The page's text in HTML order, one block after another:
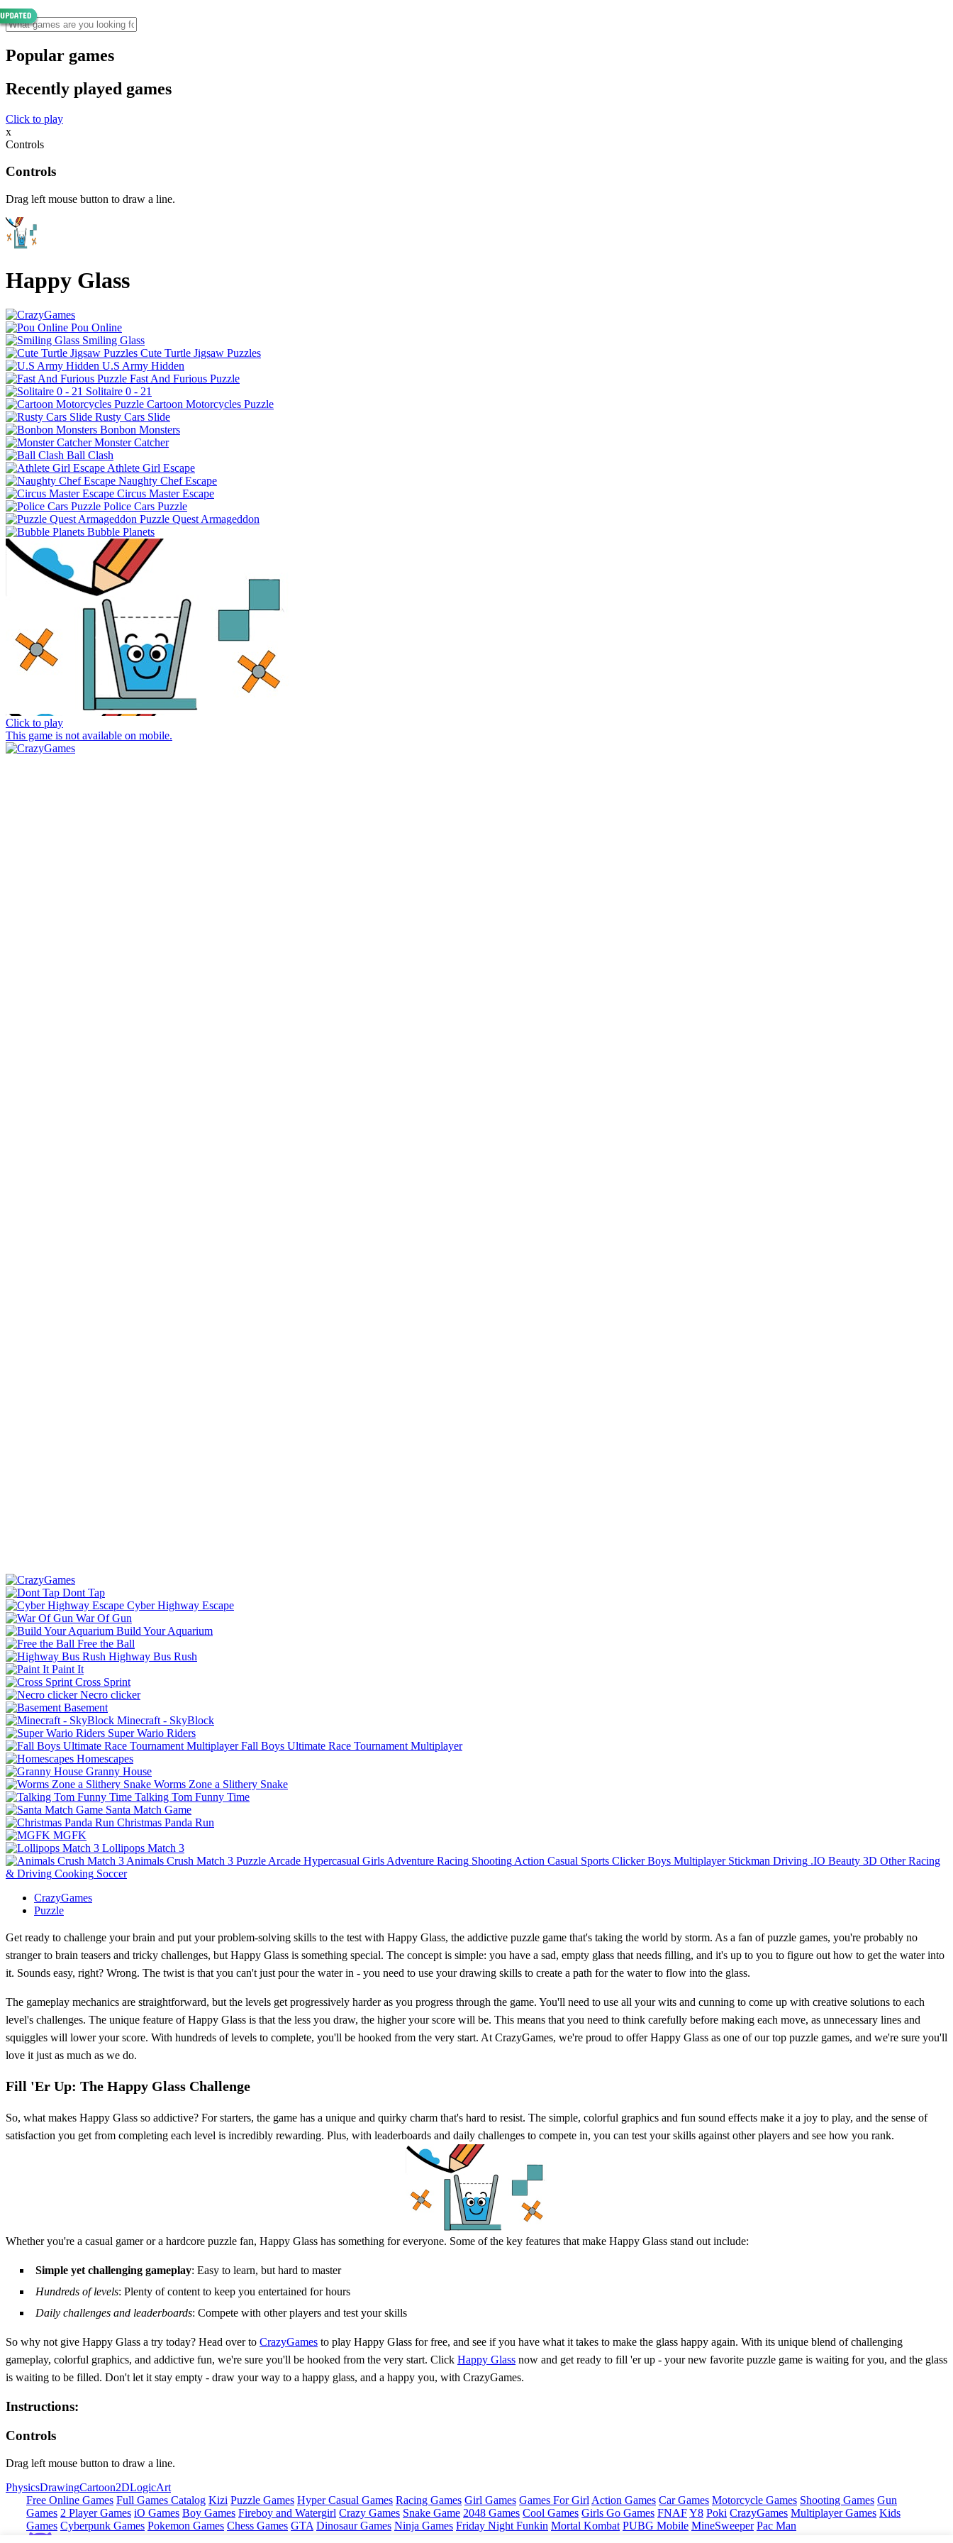
Popular games
Recently played games
Click to play
x
Controls
Controls
Drag left mouse button to draw a line.
Happy Glass
Pou Online
Smiling Glass
Cute Turtle Jigsaw Puzzles
U.S Army Hidden
Fast And Furious Puzzle
Solitaire 0 - 21
Cartoon Motorcycles Puzzle
Rusty Cars Slide
Bonbon Monsters
Monster Catcher
Ball Clash
Athlete Girl Escape
Naughty Chef Escape
Circus Master Escape
Police Cars Puzzle
Puzzle Quest Armageddon
Bubble Planets
Click to play
This game is not available on mobile.
Dont Tap
Cyber Highway Escape
War Of Gun
Build Your Aquarium
Free the Ball
Highway Bus Rush
Paint It
Cross Sprint
Necro clicker
Basement
Minecraft - SkyBlock
Super Wario Riders
Fall Boys Ultimate Race Tournament Multiplayer
Homescapes
Granny House
Worms Zone a Slithery Snake
Talking Tom Funny Time
Santa Match Game
Christmas Panda Run
MGFK
Lollipops Match 3
Animals Crush Match 3 Puzzle Arcade Hypercasual Girls Adventure Racing Shooting Action Casual Sports Clicker Boys Multiplayer Stickman Driving .IO Beauty 3D Other Racing
& Driving Cooking Soccer
CrazyGames
Puzzle
Get ready to challenge your brain and put your problem-solving skills to the test with Happy Glass, the addictive puzzle game that's taking the world by storm. As a fan of puzzle games, you're probably no
stranger to brain teasers and tricky challenges, but Happy Glass is something special. The concept is simple: you have a sad, empty glass that needs filling, and it's up to you to figure out how to get the water into
it. Sounds easy, right? Wrong. The twist is that you can't just pour the water in - you need to use your drawing skills to create a path for the water to flow into the glass.
The gameplay mechanics are straightforward, but the levels get progressively harder as you progress through the game. You'll need to use all your wits and cunning to come up with creative solutions to each
level's challenges. The unique feature of Happy Glass is that the less you draw, the higher your score will be. This means that you need to think carefully before making each move, as unnecessary lines and
squiggles will lower your score. With hundreds of levels to complete, you'll be hooked from the very start. At CrazyGames, we're proud to offer Happy Glass as one of our top puzzle games, and we're sure you'll
love it just as much as we do.
Fill 'Er Up: The Happy Glass Challenge
So, what makes Happy Glass so addictive? For starters, the game has a unique and quirky charm that's hard to resist. The simple, colorful graphics and fun sound effects make it a joy to play, and the sense of
satisfaction you get from completing each level is incredibly rewarding. Plus, with leaderboards and daily challenges to compete in, you can test your skills against other players and see how you rank.
Whether you're a casual gamer or a hardcore puzzle fan, Happy Glass has something for everyone. Some of the key features that make Happy Glass stand out include:
Simple yet challenging gameplay: Easy to learn, but hard to master
Hundreds of levels: Plenty of content to keep you entertained for hours
Daily challenges and leaderboards: Compete with other players and test your skills
So why not give Happy Glass a try today? Head over to CrazyGames to play Happy Glass for free, and see if you have what it takes to make the glass happy again. With its unique blend of challenging
gameplay, colorful graphics, and addictive fun, we're sure you'll be hooked from the very start. Click Happy Glass now and get ready to fill 'er up - your new favorite puzzle game is waiting for you, and the glass
is waiting to be filled. Don't let it stay empty - draw your way to a happy glass, and a happy you, with CrazyGames.
Instructions:
Controls
Drag left mouse button to draw a line.
PhysicsDrawingCartoon2DLogicArt
Free Online Games Full Games Catalog Kizi Puzzle Games Hyper Casual Games Racing Games Girl Games Games For Girl Action Games Car Games Motorcycle Games Shooting Games Gun
Games 2 Player Games iO Games Boy Games Fireboy and Watergirl Crazy Games Snake Game 2048 Games Cool Games Girls Go Games FNAFY8 Poki CrazyGames Multiplayer Games Kids
Games Cyberpunk Games Pokemon Games Chess Games GTA Dinosaur Games Ninja Games Friday Night Funkin Mortal Kombat PUBG Mobile MineSweeper Pac Man